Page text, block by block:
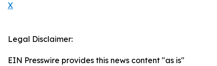
X
Legal Disclaimer:
EIN Presswire provides this news content "as is"